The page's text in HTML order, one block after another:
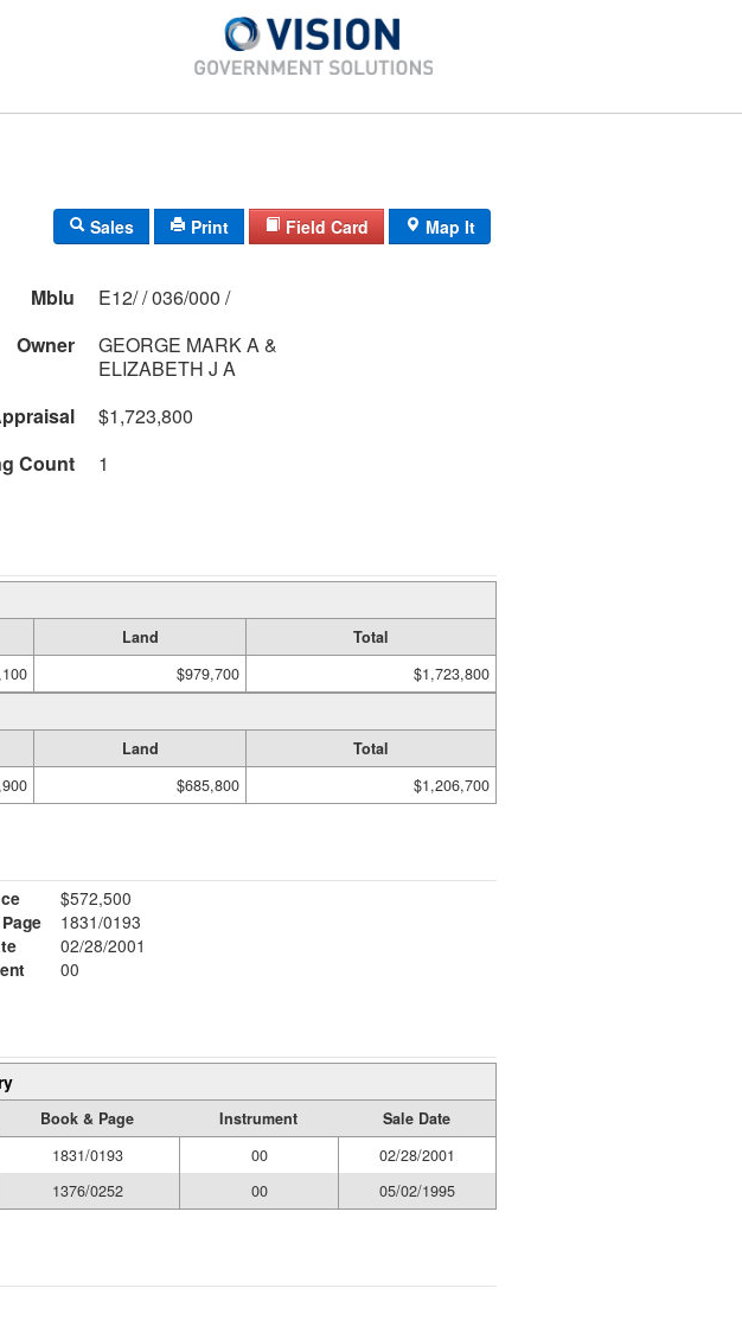
Sales Print Field Card Map It
Mblu
E12/ / 036/000 /
Owner
GEORGE MARK A &
ELIZABETH J A
$1,723,800
Count 1
Land
Total
$979,700 $1,723,800
Land
Total
$685,800 $1,206,700
$572,500
1831/0193
02/28/2001
00
Book & Page Instrument
Sale Date
1831/0193 00
02/28/2001
1376/0252 00 05/02/1995